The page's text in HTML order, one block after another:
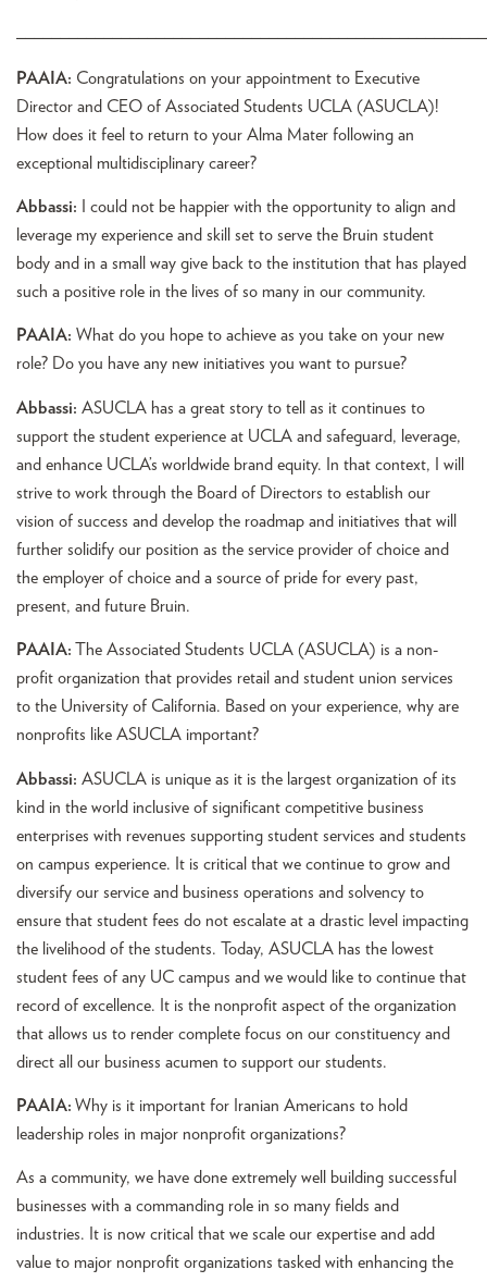
PAAIA: Congratulations on your appointment to Executive
Director and CEO of Associated Students UCLA (ASUCLA)!
How does it feel to return to your Alma Mater following an
exceptional multidisciplinary career?
Abbassi: I could not be happier with the opportunity to align and
leverage my experience and skill set to serve the Bruin student
body and in a small way give back to the institution that has played
such a positive role in the lives of so many in our community.
PAAIA: What do you hope to achieve as you take on your new
role? Do you have any new initiatives you want to pursue?
Abbassi: ASUCLA has a great story to tell as it continues to
support the student experience at UCLA and safeguard, leverage,
and enhance UCLA’s worldwide brand equity. In that context, I will
strive to work through the Board of Directors to establish our
vision of success and develop the roadmap and initiatives that will
further solidify our position as the service provider of choice and
the employer of choice and a source of pride for every past,
present, and future Bruin.
PAAIA: The Associated Students UCLA (ASUCLA) is a non-
profit organization that provides retail and student union services
to the University of California. Based on your experience, why are
nonprofits like ASUCLA important?
Abbassi: ASUCLA is unique as it is the largest organization of its
kind in the world inclusive of significant competitive business
enterprises with revenues supporting student services and students
on campus experience. It is critical that we continue to grow and
diversify our service and business operations and solvency to
ensure that student fees do not escalate at a drastic level impacting
the livelihood of the students. Today, ASUCLA has the lowest
student fees of any UC campus and we would like to continue that
record of excellence. It is the nonprofit aspect of the organization
that allows us to render complete focus on our constituency and
direct all our business acumen to support our students.
PAAIA: Why is it important for Iranian Americans to hold
leadership roles in major nonprofit organizations?
As a community, we have done extremely well building successful
businesses with a commanding role in so many fields and
industries. It is now critical that we scale our expertise and add
value to major nonprofit organizations tasked with enhancing the